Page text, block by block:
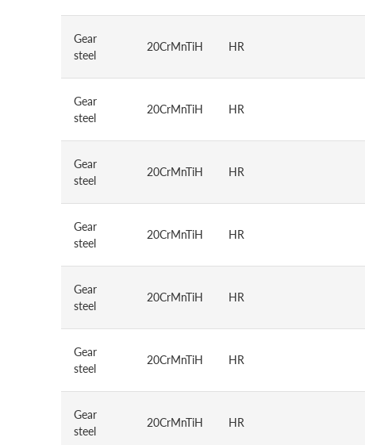
Gear
steel
20CrMnTiH HR
Gear
steel
20CrMnTiH HR
Gear
steel
20CrMnTiH HR
Gear
steel
20CrMnTiH HR
Gear
steel
20CrMnTiH HR
Gear
steel
20CrMnTiH HR
Gear
steel
20CrMnTiH HR